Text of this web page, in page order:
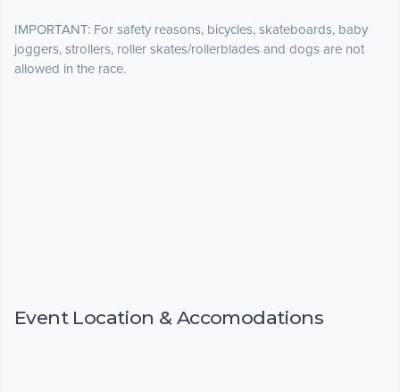
IMPORTANT: For safety reasons, bicycles, skateboards, baby
joggers, strollers, roller skates/rollerblades and dogs are not
allowed in the race.
Event Location & Accomodations